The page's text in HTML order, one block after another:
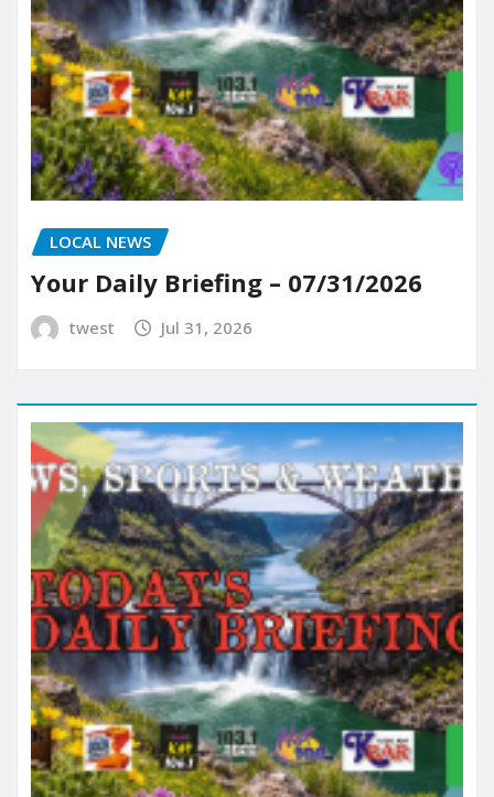
LOCAL NEWS
Your Daily Briefing – 07/31/2026
twest Jul 31, 2026